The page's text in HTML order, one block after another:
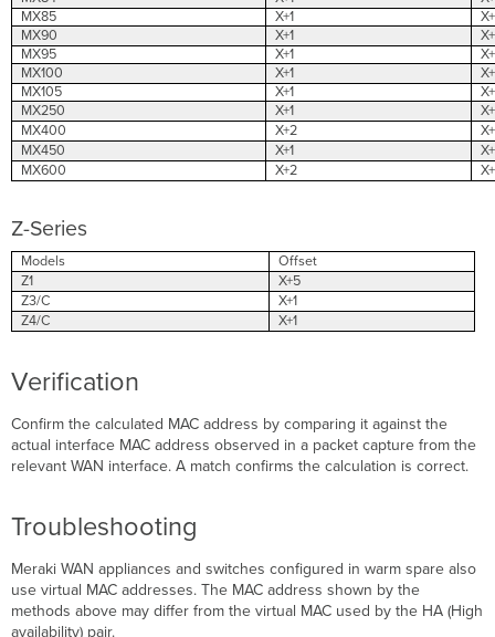
MX85
X+1
MX90
X+1
MX95
X+1
MX100
X+1
MX105
X+1
MX250
X+1
MX400
X+2
MX450
X+1
MX600
X+2
Z-Series
Models
Offset
Z1
X+5
Z3/C
X+1
Z4/C
X+1
Verification
Confirm the calculated MAC address by comparing it against the
actual interface MAC address observed in a packet capture from the
relevant WAN interface. A match confirms the calculation is correct.
Troubleshooting
Meraki WAN appliances and switches configured in warm spare also
use virtual MAC addresses. The MAC address shown by the
methods above may differ from the virtual MAC used by the HA (High
availability) pair.